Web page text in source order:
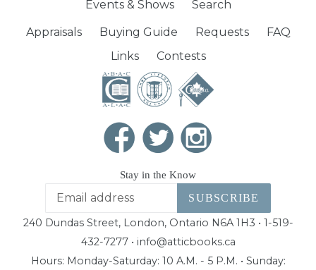
Events & Shows
Search
Appraisals Buying Guide Requests
FAQ
Links
Contests
Stay in the Know
SUBSCRIBE
240 Dundas Street, London, Ontario N6A 1H3 • 1-519-
432-7277 • info@atticbooks.ca
Hours: Monday-Saturday: 10 A.M. - 5 P.M. • Sunday: